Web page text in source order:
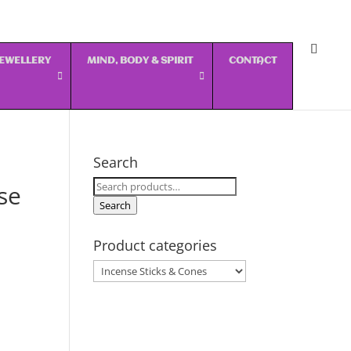
MIND, BODY & SPIRIT CONTACT
Search
Search
for:
Search
Product categories